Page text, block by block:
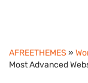
AFREETHEMES »
Most Advanced